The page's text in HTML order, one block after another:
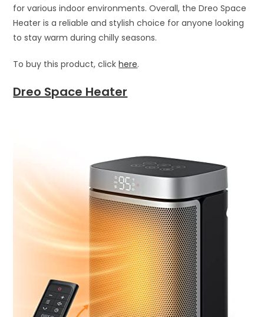
for various indoor environments. Overall, the Dreo Space
Heater is a reliable and stylish choice for anyone looking
to stay warm during chilly seasons.
To buy this product, clickhere.
Dreo Space Heater